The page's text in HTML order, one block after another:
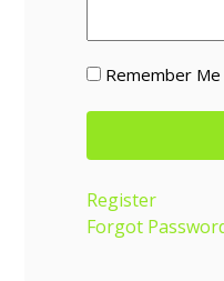
Remember Me
Register
Forgot